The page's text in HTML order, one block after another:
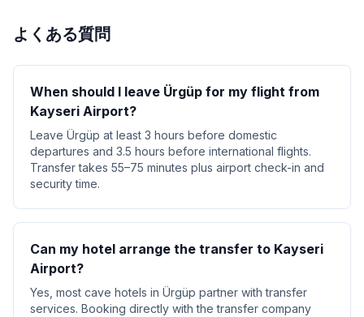
よくある質問
When should I leave Ürgüp for my flight from
Kayseri Airport?
Leave Ürgüp at least 3 hours before domestic
departures and 3.5 hours before international flights.
Transfer takes 55–75 minutes plus airport check-in and
security time.
Can my hotel arrange the transfer to Kayseri
Airport?
Yes, most cave hotels in Ürgüp partner with transfer
services. Booking directly with the transfer company